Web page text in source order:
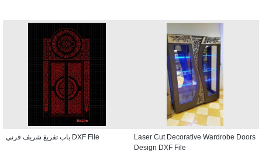
باب تفريغ شريف قرني DXF File
Laser Cut Decorative Wardrobe Doors
Design DXF File